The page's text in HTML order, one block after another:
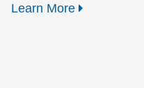
Learn More